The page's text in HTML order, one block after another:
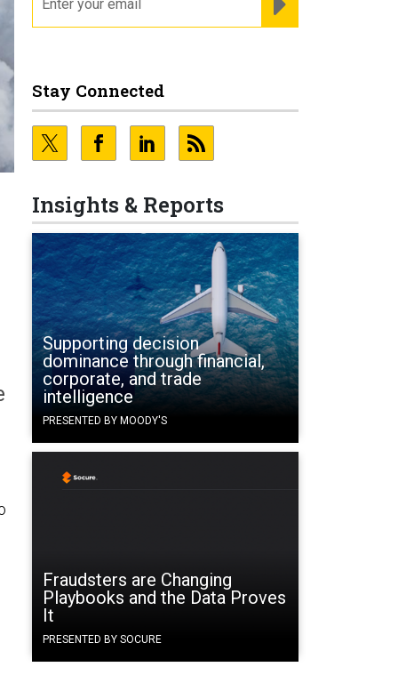
Stay Connected
Insights & Reports
Supporting decision
dominance through financial,
corporate, and trade
intelligence
PRESENTED BY MOODY'S
Fraudsters are Changing
Playbooks and the Data Proves
It
PRESENTED BY SOCURE